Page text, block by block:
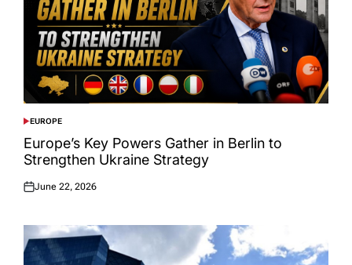
POSTED
IN
EUROPE
Europe’s Key Powers Gather in Berlin to
Strengthen Ukraine Strategy
Posted
June 22, 2026